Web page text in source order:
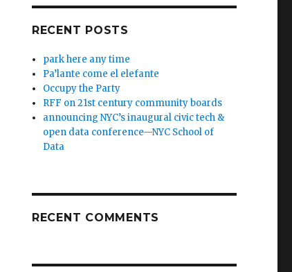
RECENT POSTS
park here any time
Pa’lante come el elefante
Occupy the Party
RFF on 21st century community boards
announcing NYC’s inaugural civic tech &
open data conference—NYC School of
Data
RECENT COMMENTS